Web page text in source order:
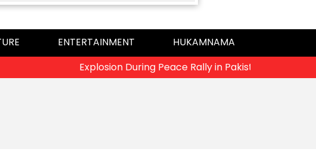
ENTERTAINMENT
HUKAMNAMA
Explosion During Peace Rally in Pakistan’s Khyber